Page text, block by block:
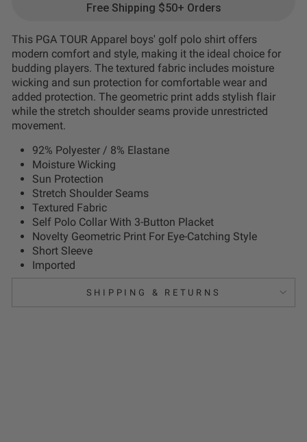
Free Shipping $50+ Orders
This PGA TOUR Apparel boys' golf polo shirt offers
modern comfort and style, making it the ideal choice for
budding players. The textured fabric includes moisture
wicking and sun protection for comfortable wear and
added protection. The geometric print adds stylish flair
while the stretch shoulder seams provide unrestricted
movement.
92% Polyester / 8% Elastane
Moisture Wicking
Sun Protection
Stretch Shoulder Seams
Textured Fabric
Self Polo Collar With 3-Button Placket
Novelty Geometric Print For Eye-Catching Style
Short Sleeve
Imported
SHIPPING & RETURNS